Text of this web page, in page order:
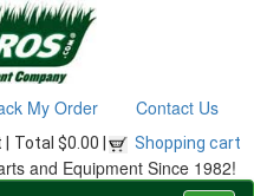
My Order Contact Us
Total $0.00 | Shopping cart
and Equipment Since 1982!